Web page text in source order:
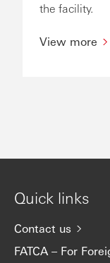
the facility.
View more
Quick links
Contact us
FATCA – For